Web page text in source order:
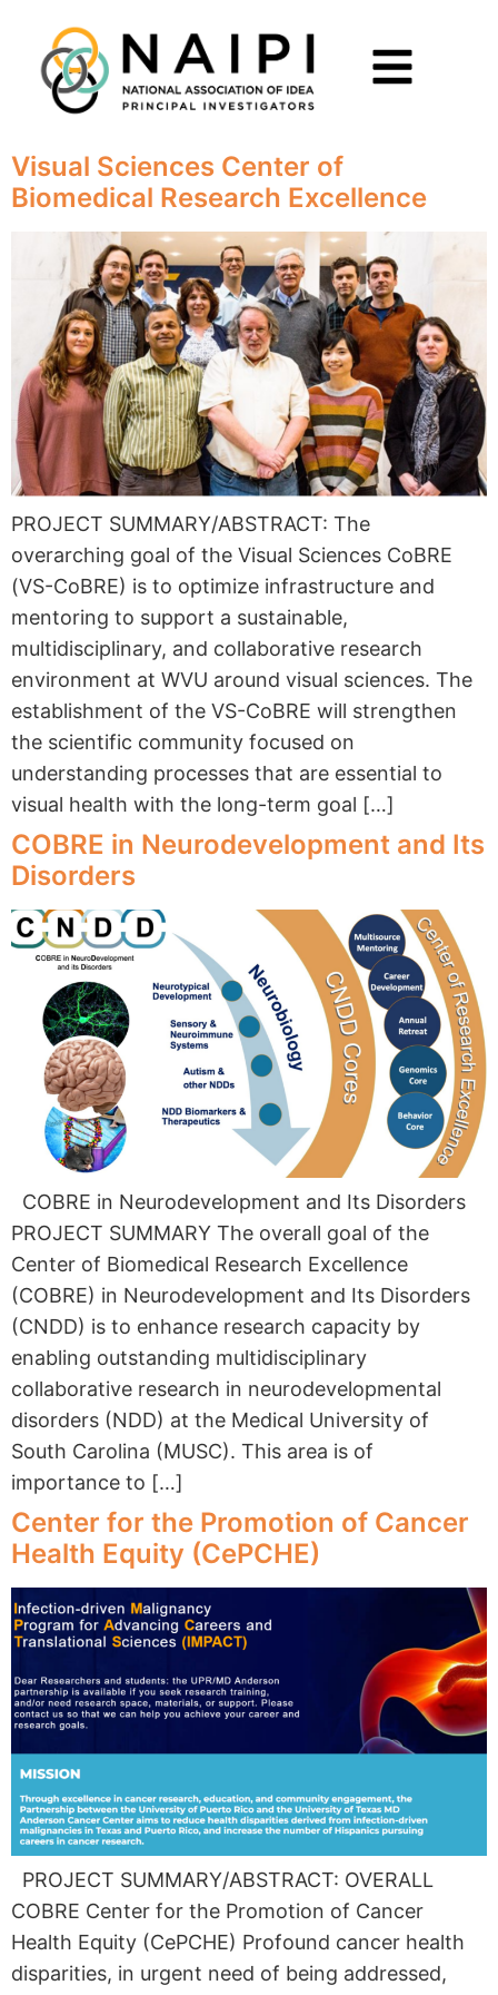
Visual Sciences Center of
Biomedical Research Excellence
PROJECT SUMMARY/ABSTRACT: The
overarching goal of the Visual Sciences CoBRE
(VS-CoBRE) is to optimize infrastructure and
mentoring to support a sustainable,
multidisciplinary, and collaborative research
environment at WVU around visual sciences. The
establishment of the VS-CoBRE will strengthen
the scientific community focused on
understanding processes that are essential to
visual health with the long-term goal […]
COBRE in Neurodevelopment and Its
Disorders
COBRE in Neurodevelopment and Its Disorders
PROJECT SUMMARY The overall goal of the
Center of Biomedical Research Excellence
(COBRE) in Neurodevelopment and Its Disorders
(CNDD) is to enhance research capacity by
enabling outstanding multidisciplinary
collaborative research in neurodevelopmental
disorders (NDD) at the Medical University of
South Carolina (MUSC). This area is of
importance to […]
Center for the Promotion of Cancer
Health Equity (CePCHE)
PROJECT SUMMARY/ABSTRACT: OVERALL
COBRE Center for the Promotion of Cancer
Health Equity (CePCHE) Profound cancer health
disparities, in urgent need of being addressed,